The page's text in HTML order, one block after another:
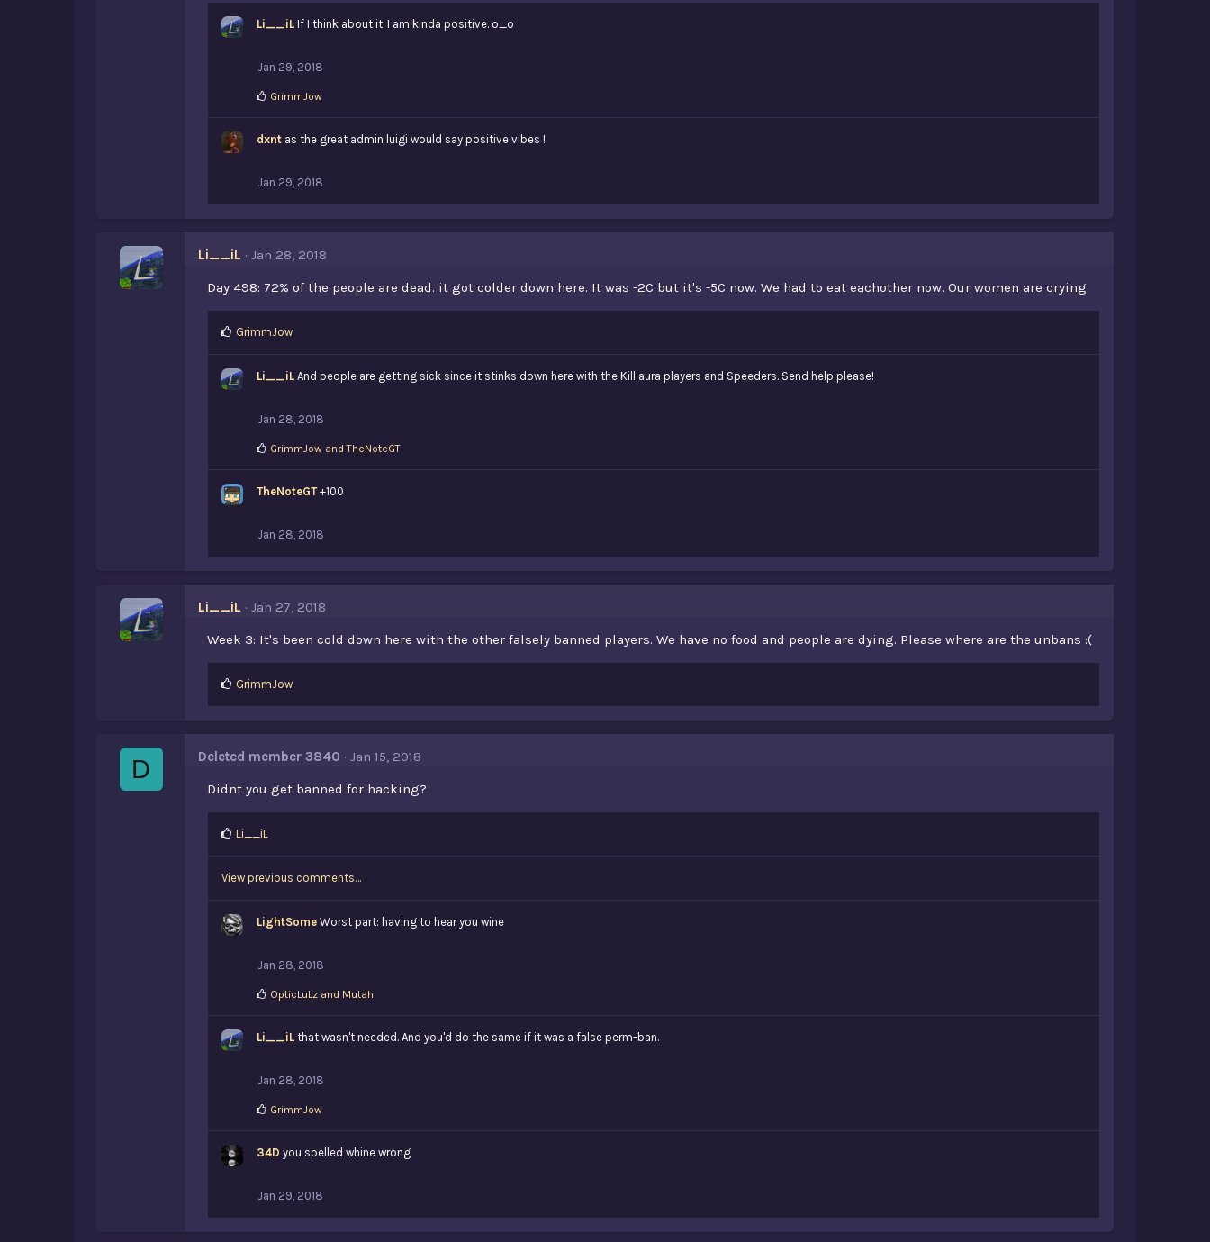
Li__iL If I think about it. I am kinda positive. o_o
Jan 29, 2018
L
e
GrimmJow
dxnt as the great admin luigi would say positive vibes !
Jan 29, 2018
Li__iL
Jan 28, 2018
Day 498: 72% of the people are dead. it got colder down here. It was -2C but it's -5C now. We had to eat eachother now. Our women are crying
L
e
GrimmJow
Li__iL And people are getting sick since it stinks down here with the Kill aura players and Speeders. Send help please!
Jan 28, 2018
L
e
GrimmJow andTheNoteGT
TheNoteGT +100
Jan 28, 2018
Li__iL
Jan 27, 2018
Week 3: It's been cold down here with the other falsely banned players. We have no food and people are dying. Please where are the unbans :(
L
e
:
GrimmJow
D Deleted member 3840
Jan 15, 2018
Didnt you get banned for hacking?
L
e
s
:
Li__iL
View previous comments…
LightSome Worst part: having to hear you wine
Jan 28, 2018
L
e
OpticLuLz and Mutah
Li__iL that wasn't needed. And you'd do the same if it was a false perm-ban.
Jan 28, 2018
L
e
GrimmJow
34D you spelled whine wrong
Jan 29, 2018